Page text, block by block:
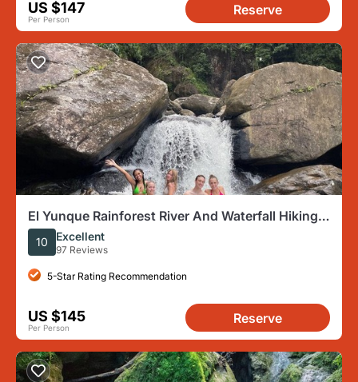
US $147
Per Person
Reserve
El Yunque Rainforest River And Waterfall Hiking
Tour
10 Excellent
97 Reviews
5-Star Rating Recommendation
US $145
Per Person
Reserve